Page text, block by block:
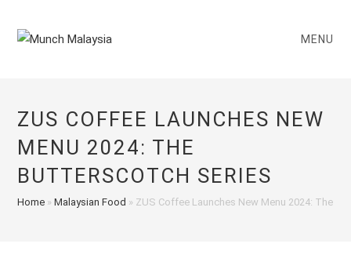
MENU
ZUS COFFEE LAUNCHES NEW
MENU 2024: THE
BUTTERSCOTCH SERIES
Home »Malaysian Food » ZUS Coffee Launches New Menu 2024: The